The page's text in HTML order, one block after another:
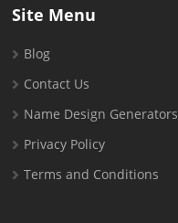
Site Menu
Blog
Contact Us
Name Design Generators
Privacy Policy
Terms and Conditions